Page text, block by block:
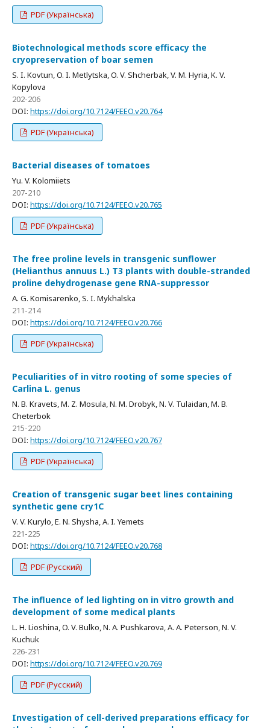
PDF (Українська)
Biotechnological methods score efficacy the
cryopreservation of boar semen
S. I. Kovtun, O. I. Metlytska, O. V. Shcherbak, V. M. Hyria, K. V.
Kopylova
202-206
DOI: https://doi.org/10.7124/FEEO.v20.764
PDF (Українська)
Bacterial diseases of tomatoes
Yu. V. Kolomiiets
207-210
DOI: https://doi.org/10.7124/FEEO.v20.765
PDF (Українська)
The free proline levels in transgenic sunflower
(Helianthus annuus L.) T3 plants with double-stranded
proline dehydrogenase gene RNA-suppressor
A. G. Komisarenko, S. I. Mykhalska
211-214
DOI: https://doi.org/10.7124/FEEO.v20.766
PDF (Українська)
Peculiarities of in vitro rooting of some species of
Carlina L. genus
N. B. Kravets, M. Z. Mosula, N. M. Drobyk, N. V. Tulaidan, M. B.
Cheterbok
215-220
DOI: https://doi.org/10.7124/FEEO.v20.767
PDF (Українська)
Creation of transgenic sugar beet lines containing
synthetic gene cry1C
V. V. Kurylo, E. N. Shysha, A. I. Yemets
221-225
DOI: https://doi.org/10.7124/FEEO.v20.768
PDF (Русский)
The influence of led lighting on in vitro growth and
development of some medical plants
L. H. Lioshina, O. V. Bulko, N. A. Pushkarova, A. A. Peterson, N. V.
Kuchuk
226-231
DOI: https://doi.org/10.7124/FEEO.v20.769
PDF (Русский)
Investigation of cell-derived preparations efficacy for